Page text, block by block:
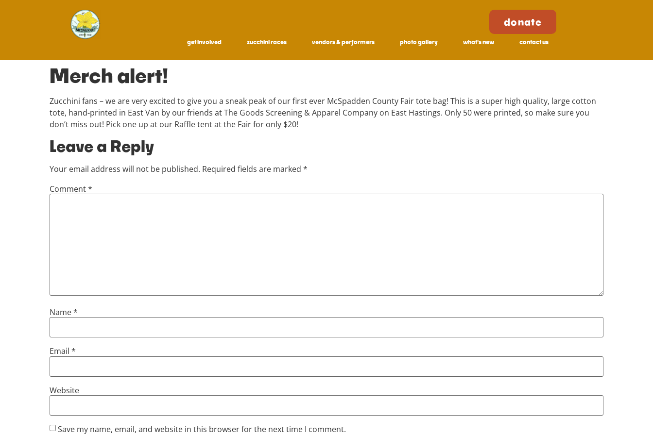
donate
get involved zucchini races vendors & performers photo gallery what's new contact us
Merch alert!
Zucchini fans – we are very excited to give you a sneak peak of our first ever McSpadden County Fair tote bag! This is a super high quality, large cotton
tote, hand-printed in East Van by our friends at The Goods Screening & Apparel Company on East Hastings. Only 50 were printed, so make sure you
don’t miss out! Pick one up at our Raffle tent at the Fair for only $20!
Leave a Reply
Your email address will not be published. Required fields are marked *
Comment*
Name*
Email *
Website
Save my name, email, and website in this browser for the next time I comment.